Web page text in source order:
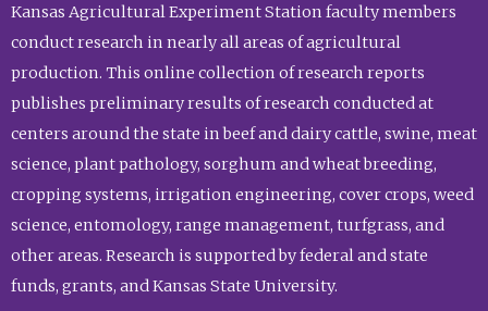
Kansas Agricultural Experiment Station faculty members
conduct research in nearly all areas of agricultural
production. This online collection of research reports
publishes preliminary results of research conducted at
centers around the state in beef and dairy cattle, swine, meat
science, plant pathology, sorghum and wheat breeding,
cropping systems, irrigation engineering, cover crops, weed
science, entomology, range management, turfgrass, and
other areas. Research is supported by federal and state
funds, grants, and Kansas State University.